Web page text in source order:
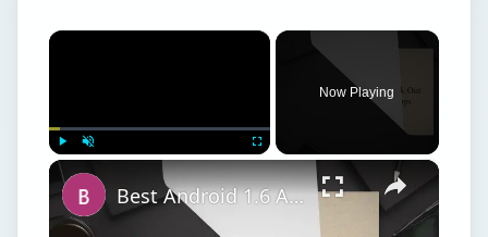
×
Now Playing
×
Best Android 1.6 Apps: Check Out Our Top 12 Android 1.6 Apps